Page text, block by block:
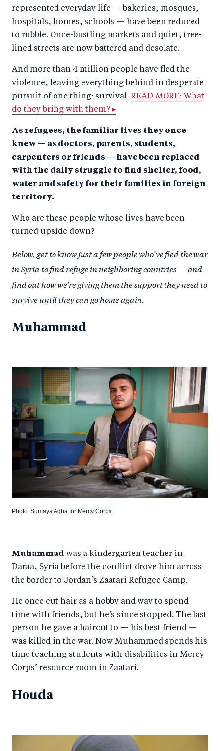
b
o
o
k
d
I
n
represented everyday life — bakeries, mosques,
hospitals, homes, schools — have been reduced
to rubble. Once-bustling markets and quiet, tree-
lined streets are now battered and desolate.
And more than 4 million people have fled the
violence, leaving everything behind in desperate
pursuit of one thing: survival. READ MORE: What
do they bring with them? ▸
As refugees, the familiar lives they once
knew — as doctors, parents, students,
carpenters or friends — have been replaced
with the daily struggle to find shelter, food,
water and safety for their families in foreign
territory.
Who are these people whose lives have been
turned upside down?
Below, get to know just a few people who’ve fled the war
in Syria to find refuge in neighboring countries — and
find out how we’re giving them the support they need to
survive until they can go home again.
Muhammad
Photo: Sumaya Agha for Mercy Corps
Muhammad was a kindergarten teacher in
Daraa, Syria before the conflict drove him across
the border to Jordan’s Zaatari Refugee Camp.
He once cut hair as a hobby and way to spend
time with friends, but he’s since stopped. The last
person he gave a haircut to — his best friend —
was killed in the war. Now Muhammed spends his
time teaching students with disabilities in Mercy
Corps’ resource room in Zaatari.
Houda